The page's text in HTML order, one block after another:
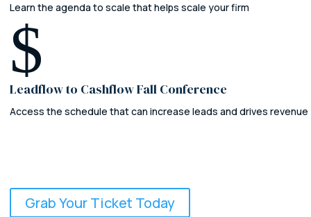
Learn the agenda to scale that helps scale your firm
$
Leadflow to Cashflow Fall Conference
Access the schedule that can increase leads and drives revenue
Grab Your Ticket Today